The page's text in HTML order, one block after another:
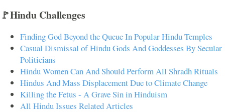
🚩Hindu Challenges
Finding God Beyond the Queue In Popular Hindu Temples
Casual Dismissal of Hindu Gods And Goddesses By Secular
Politicians
Hindu Women Can And Should Perform All Shradh Rituals
Hindus And Mass Displacement Due to Climate Change
Killing the Fetus - A Grave Sin in Hinduism
All Hindu Issues Related Articles